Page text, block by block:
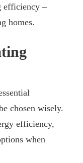
efficiency –
homes.
chosen wisely.
efficiency,
when